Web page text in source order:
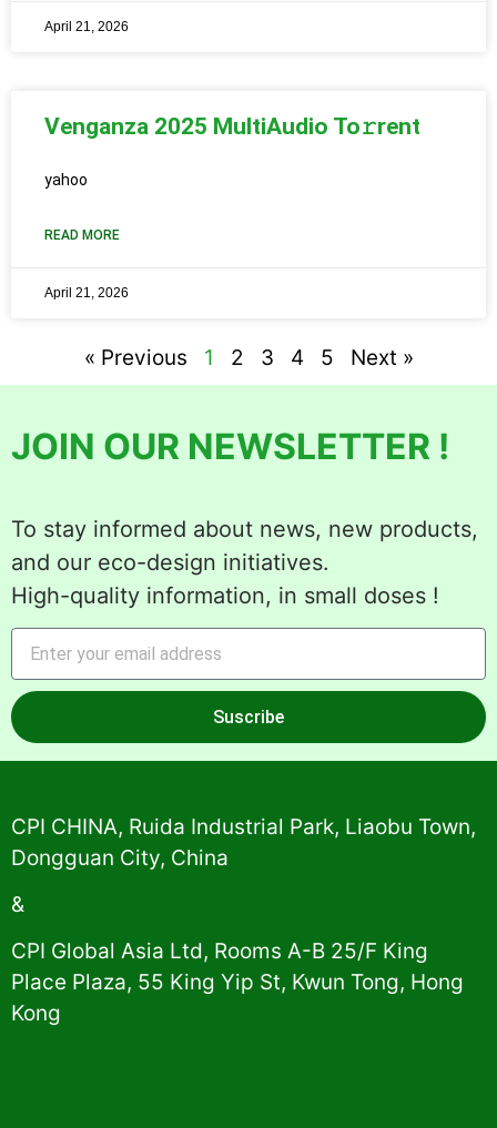
April 21, 2026
Venganza 2025 MultiAudio To𝚛rent
yahoo
READ MORE
April 21, 2026
« Previous 1 2 3 4 5 Next »
JOIN OUR NEWSLETTER !
To stay informed about news, new products,
and our eco-design initiatives.
High-quality information, in small doses !
Suscribe
Alternative:
CPI CHINA, Ruida Industrial Park, Liaobu Town,
Dongguan City, China
&
CPI Global Asia Ltd, Rooms A-B 25/F King
Place Plaza, 55 King Yip St, Kwun Tong, Hong
Kong